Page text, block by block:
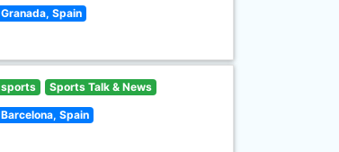
Granada, Spain
sports Sports Talk & News
Barcelona, Spain